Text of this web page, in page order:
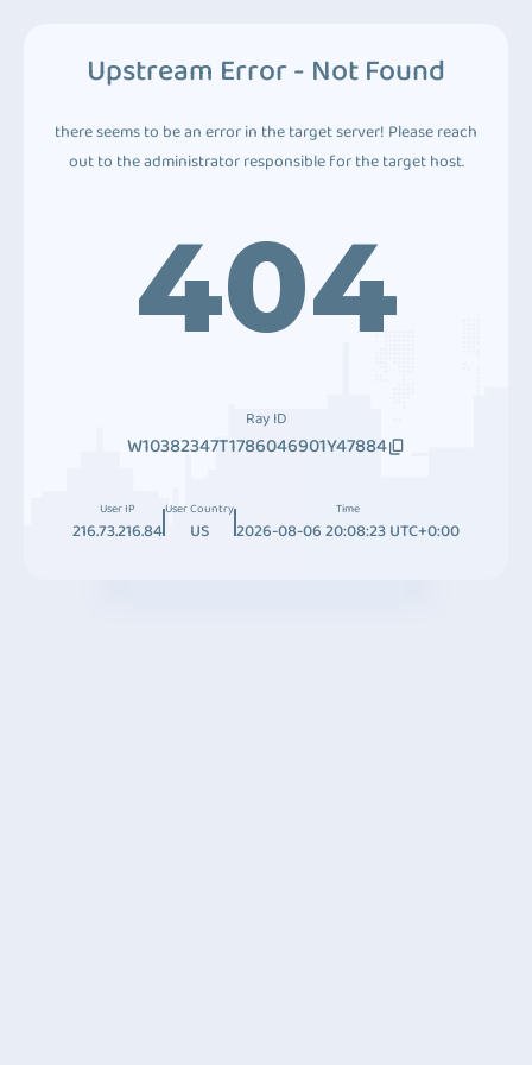
Upstream Error - Not Found
there seems to be an error in the target server! Please reach
out to the administrator responsible for the target host.
404
Ray ID
W10382347T1786046901Y47884
User IP
216.73.216.84
User Country
US
Time
2026-08-06 20:08:23 UTC+0:00